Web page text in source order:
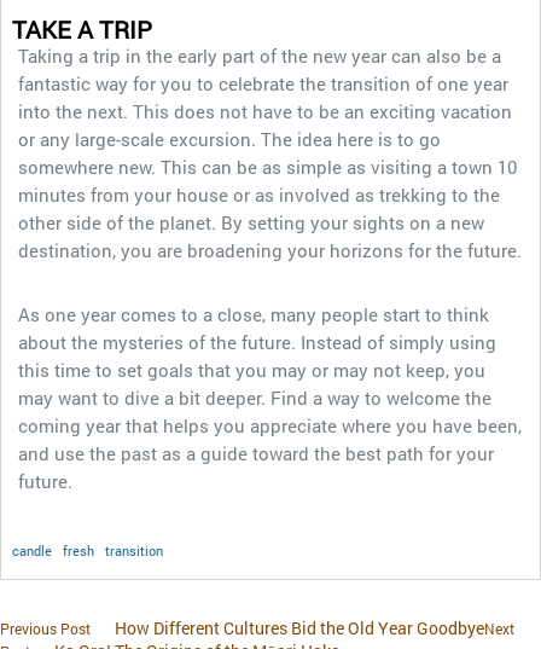
TAKE A TRIP
Taking a trip in the early part of the new year can also be a
fantastic way for you to celebrate the transition of one year
into the next. This does not have to be an exciting vacation
or any large-scale excursion. The idea here is to go
somewhere new. This can be as simple as visiting a town 10
minutes from your house or as involved as trekking to the
other side of the planet. By setting your sights on a new
destination, you are broadening your horizons for the future.
As one year comes to a close, many people start to think
about the mysteries of the future. Instead of simply using
this time to set goals that you may or may not keep, you
may want to dive a bit deeper. Find a way to welcome the
coming year that helps you appreciate where you have been,
and use the past as a guide toward the best path for your
future.
candle fresh transition
Previous Post How Different Cultures Bid the Old Year GoodbyeNext